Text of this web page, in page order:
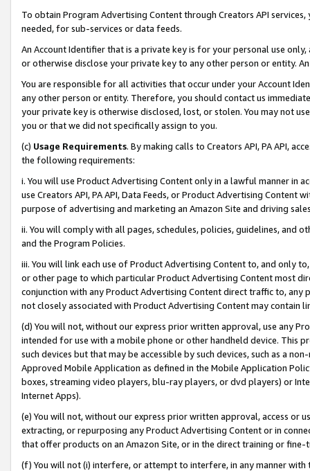
To obtain Program Advertising Content through Creators API
needed, for sub-services or data feeds.
An Account Identifier that is a private key is for your personal use
or otherwise disclose your private key to any other person or entity.
You are responsible for all activities that occur under your Account
any other person or entity. Therefore, you should contact us
your private key is otherwise disclosed, lost, or stolen. You may not
you or that we did not specifically assign to you.
(c) Usage Requirements. By making calls to Creators API, PA API,
the following requirements:
i. You will use Product Advertising Content only in a lawful manner in
use Creators API, PA API, Data Feeds, or Product Advertising
purpose of advertising and marketing an Amazon Site and driving
ii. You will comply with all pages, schedules, policies, guidelines, and
and the Program Policies.
iii. You will link each use of Product Advertising Content to, and only
or other page to which particular Product Advertising Content most
conjunction with any Product Advertising Content direct traffic to,
not closely associated with Product Advertising Content may contain
(d) You will not, without our express prior written approval, use any
intended for use with a mobile phone or other handheld device. This
such devices but that may be accessible by such devices, such as a
Approved Mobile Application as defined in the Mobile Application
boxes, streaming video players, blu-ray players, or dvd players) or
Internet Apps).
(e) You will not, without our express prior written approval, access or
extracting, or repurposing any Product Advertising Content or in
that offer products on an Amazon Site, or in the direct training or
(f) You will not (i) interfere, or attempt to interfere, in any manner